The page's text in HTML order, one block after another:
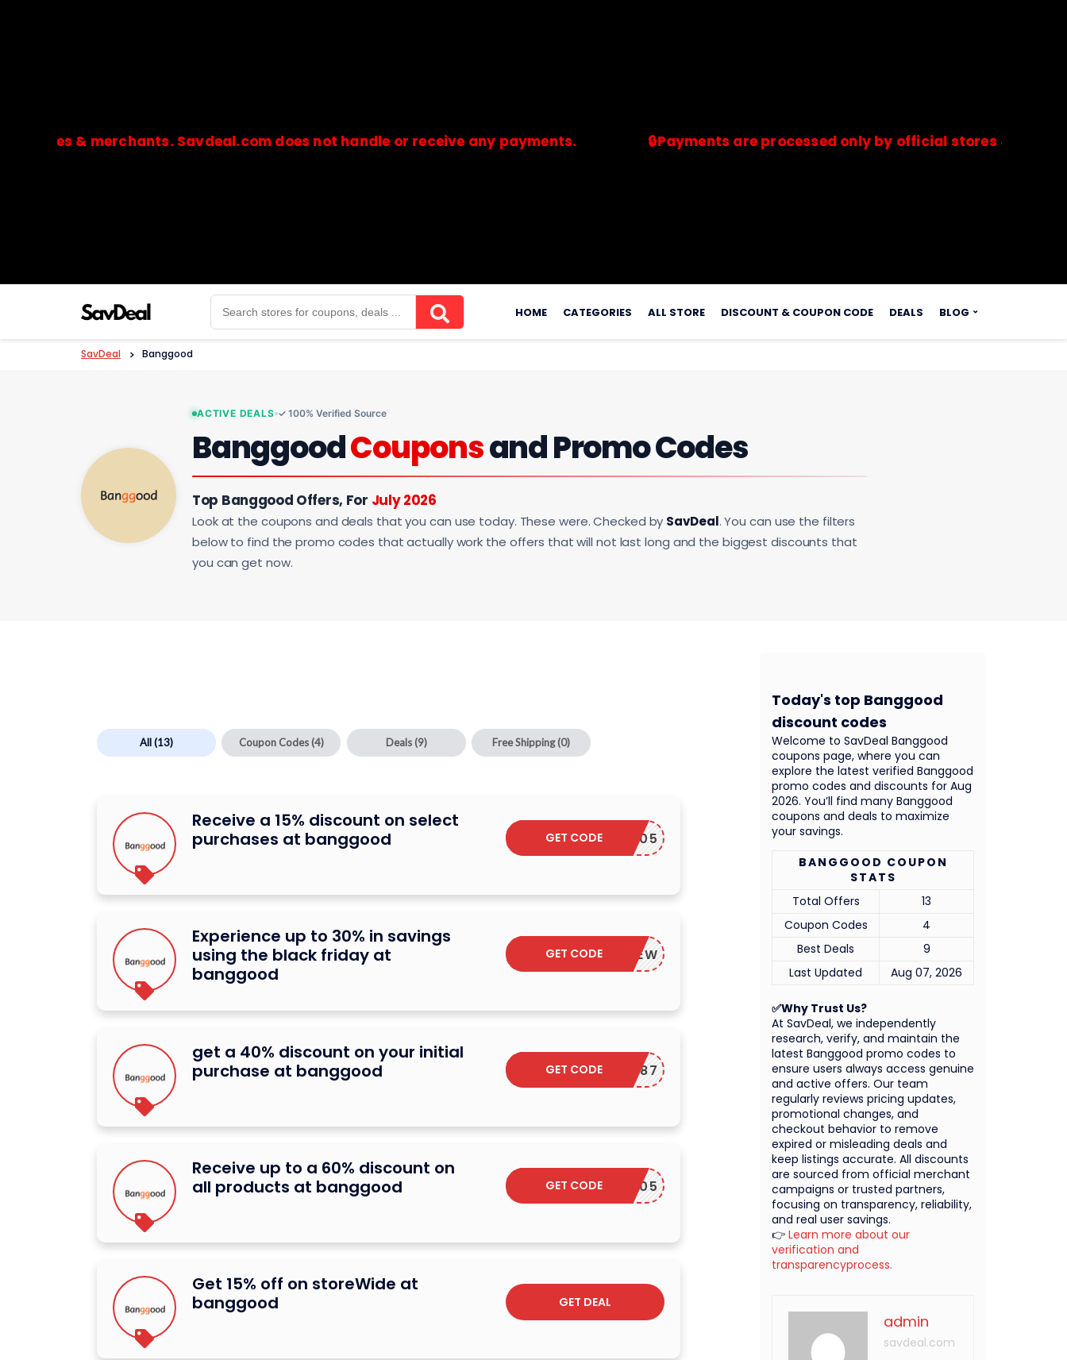
& merchants. Savdeal.com does not handle or receive any payments. 🔒Payments are processed only by official stores & merchants.
🔒Payments are processed only by official stores & merchants. Savdeal.com does not handle or receive any payments.
to
HOME CATEGORIES ALL STORE DISCOUNT & COUPON CODE DEALS BLOG
SavDeal > Banggood
ACTIVE DEALS ✓ 100% Verified Source
BanggoodCouponsand Promo Codes
Top Banggood Offers, For July 2026
Look at the coupons and deals that you can use today. These were. Checked by SavDeal. You can use the filters
below to find the promo codes that actually work the offers that will not last long and the biggest discounts that
you can get now.
All(13) Coupon Codes (4) Deals (9) Free Shipping(0)
Receive a 15% discount on select
purchases at banggood
BGE25005
GET CODE
Experience up to 30% in savings
using the black friday at
banggood
HONEYNEW
GET CODE
get a 40% discount on your initial
purchase at banggood
BGRC787
GET CODE
Receive up to a 60% discount on
all products at banggood
BGE25005
GET CODE
Get 15% off on storeWide at
banggood
GET DEAL
admin
savdeal.com
✅Why Trust Us?
At SavDeal, we independently
research, verify, and maintain the
latest Banggood promo codes to
ensure users always access genuine
and active offers. Our team
regularly reviews pricing updates,
promotional changes, and
checkout behavior to remove
expired or misleading deals and
keep listings accurate. All discounts
are sourced from official merchant
campaigns or trusted partners,
focusing on transparency, reliability,
and real user savings.
👉 Learn more about our
verification and
transparencyprocess.
BANGGOOD COUPON
STATS
Total Offers
13
Coupon Codes
4
Best Deals
9
Last Updated
Aug 07, 2026
Welcome to SavDeal Banggood
coupons page, where you can
explore the latest verified Banggood
promo codes and discounts for Aug
2026. You’ll find many Banggood
coupons and deals to maximize
your savings.
Today's top Banggood
discount codes